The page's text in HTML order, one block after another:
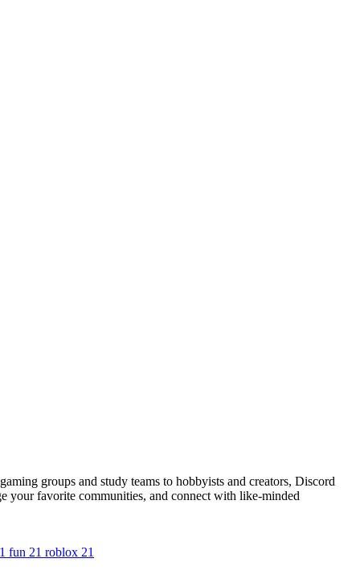
groups and study teams to hobbyists and creators, Discord
your favorite communities, and connect with like-minded
fun 21 roblox 21